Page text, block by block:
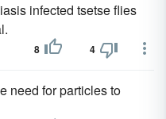
infected tsetse flies
8 4
need for particles to